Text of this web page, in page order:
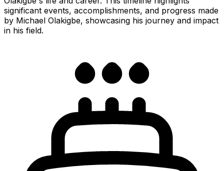
significant events, accomplishments, and progress made
by Michael Olakigbe, showcasing his journey and impact
in his field.